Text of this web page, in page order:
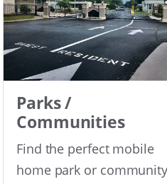
Parks /
Communities
Find the perfect mobile
home park or community